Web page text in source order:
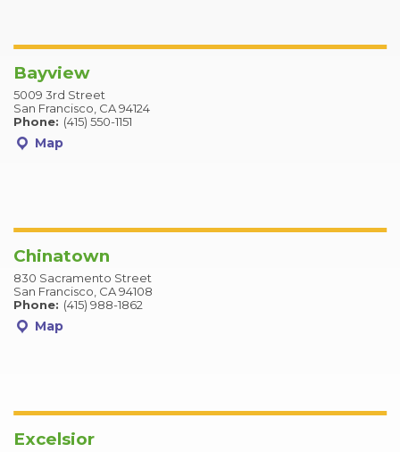
Bayview
5009 3rd Street
San Francisco, CA 94124
Phone: (415) 550-1151
Map
Chinatown
830 Sacramento Street
San Francisco, CA 94108
Phone: (415) 988-1862
Map
Excelsior